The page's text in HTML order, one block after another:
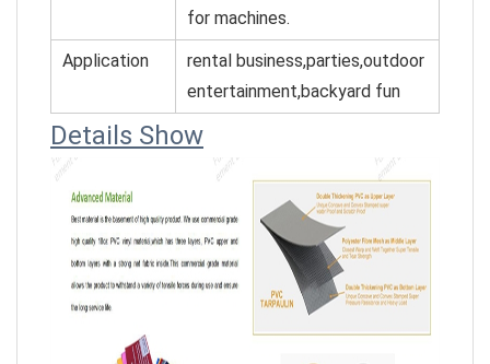
for machines.
Application
rental business,parties,outdoor
entertainment,backyard fun
Details Show